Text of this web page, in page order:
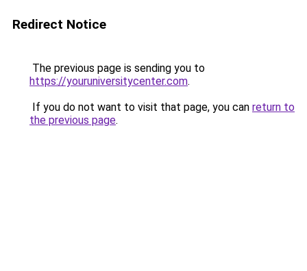
Redirect Notice
The previous page is sending you to
https://youruniversitycenter.com.
If you do not want to visit that page, you can return to
the previous page.